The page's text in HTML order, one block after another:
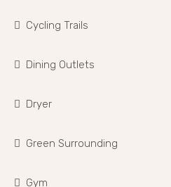
Cycling Trails
Dining Outlets
Dryer
Green Surrounding
Gym